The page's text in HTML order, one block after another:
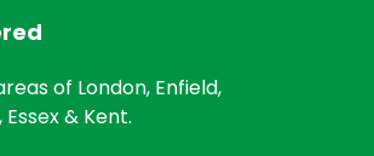
of London, Enfield,
& Kent.